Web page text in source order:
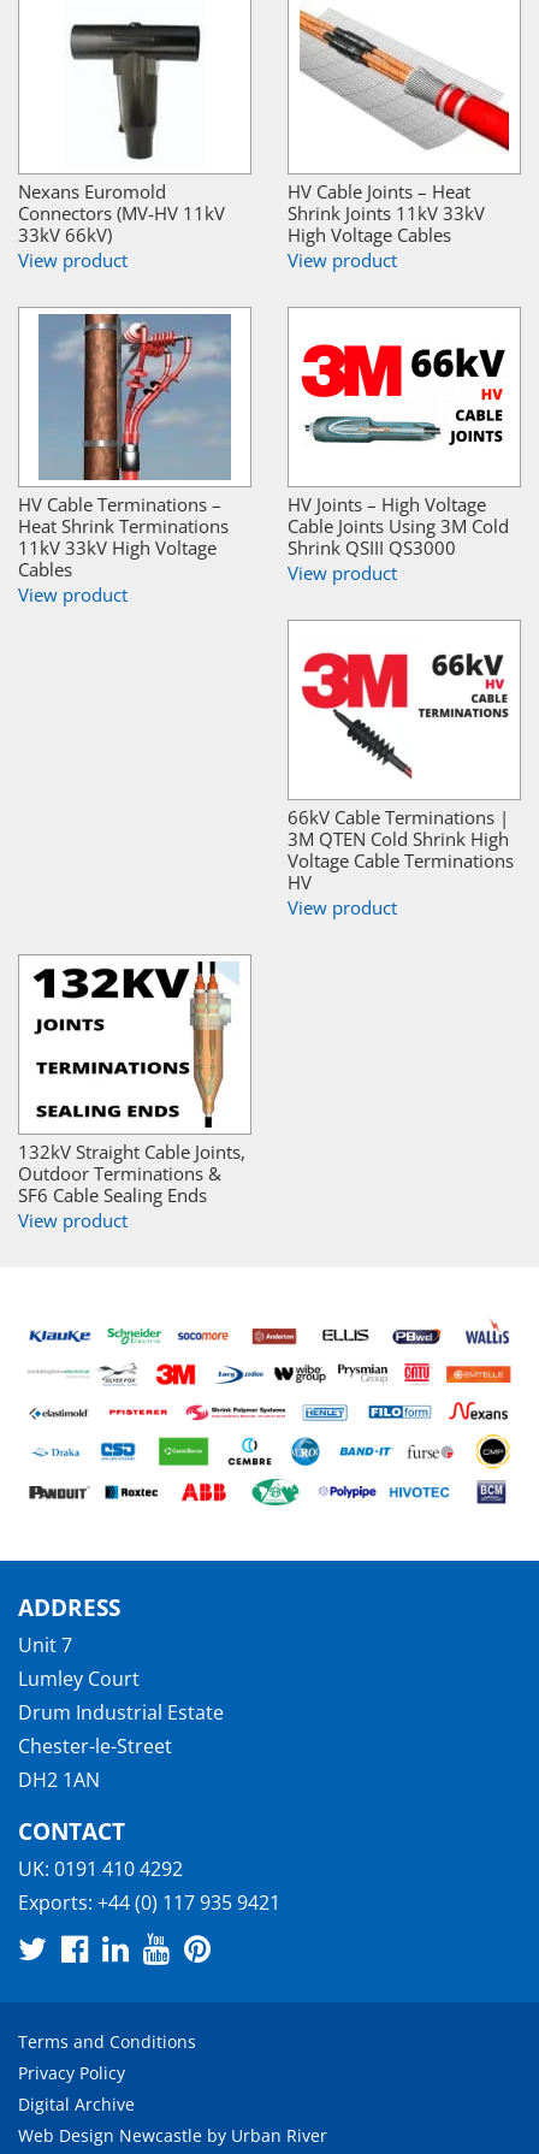
Nexans Euromold
Connectors (MV-HV 11kV
33kV 66kV)
View product
HV Cable Joints – Heat
Shrink Joints 11kV 33kV
High Voltage Cables
View product
HV Cable Terminations –
Heat Shrink Terminations
11kV 33kV High Voltage
Cables
View product
HV Joints – High Voltage
Cable Joints Using 3M Cold
Shrink QSIII QS3000
View product
66kV Cable Terminations |
3M QTEN Cold Shrink High
Voltage Cable Terminations
HV
View product
132kV Straight Cable Joints,
Outdoor Terminations &
SF6 Cable Sealing Ends
View product
ADDRESS
Unit 7
Lumley Court
Drum Industrial Estate
Chester-le-Street
DH2 1AN
CONTACT
UK: 0191 410 4292
Exports: +44 (0) 117 935 9421
Terms and Conditions
Privacy Policy
Digital Archive
Web Design Newcastle by Urban River